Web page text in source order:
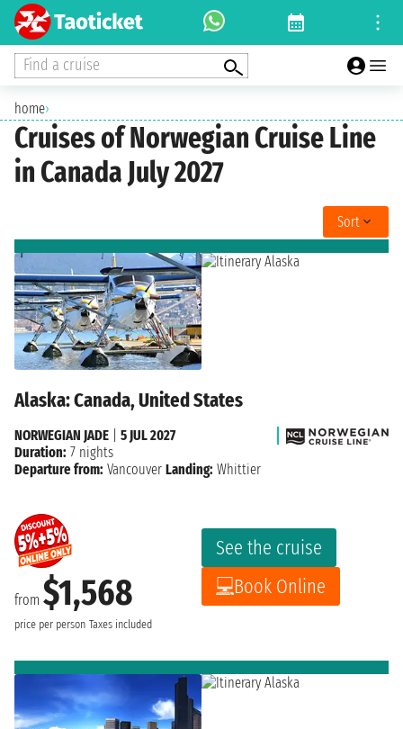
Find a cruise
home›
Cruises of Norwegian Cruise Line
in Canada July 2027
Sort
Alaska: Canada, United States
from $1,568
price per person Taxes included
See the cruise
Book Online
NORWEGIAN JADE
5 JUL 2027
Duration: 7 nights
Departure from: Vancouver Landing: Whittier